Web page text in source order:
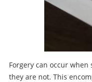
Forgery can occur
they are not. This